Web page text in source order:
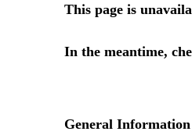
This page is
In the meantime,
General Information